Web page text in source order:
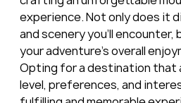
experience. Not only does it
and scenery you'll encounter,
your adventure's overall
Opting for a destination that
level, preferences, and